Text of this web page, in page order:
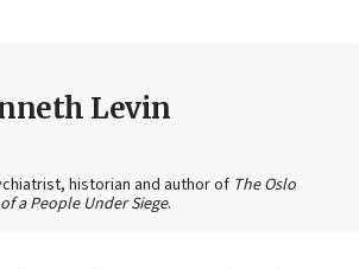
Levin
historian and author of The Oslo
a People Under Siege.